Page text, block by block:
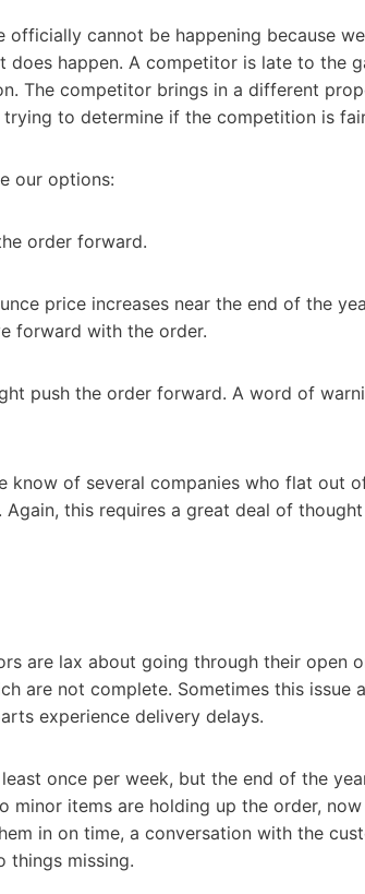
officially cannot be happening because
happen. A competitor is late to the
The competitor brings in a different
to determine if the competition is
our options:
order forward.
price increases near the end of the
forward with the order.
push the order forward. A word of
know of several companies who flat out
this requires a great deal of
are lax about going through their open
are not complete. Sometimes this issue
experience delivery delays.
once per week, but the end of the
items are holding up the order,
in on time, a conversation with the
things missing.